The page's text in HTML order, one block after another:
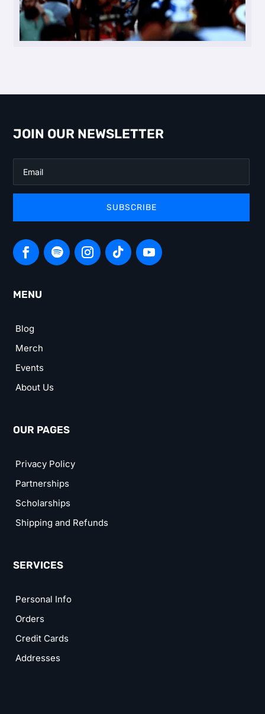
JOIN OUR NEWSLETTER
SUBSCRIBE
MENU
Blog
Merch
Events
About Us
OUR PAGES
Privacy Policy
Partnerships
Scholarships
Shipping and Refunds
SERVICES
Personal Info
Orders
Credit Cards
Addresses